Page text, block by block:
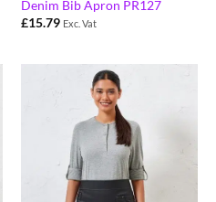
Denim Bib Apron PR127
£15.79 Exc. Vat